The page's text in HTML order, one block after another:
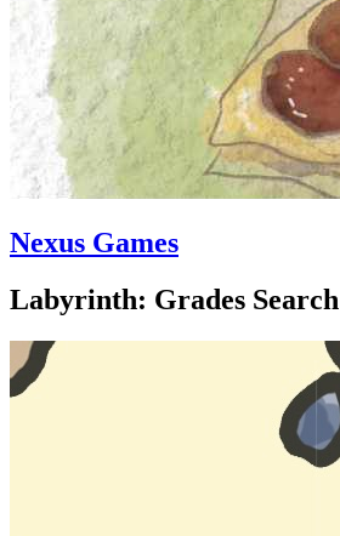
Nexus Games
Labyrinth: Grades Search